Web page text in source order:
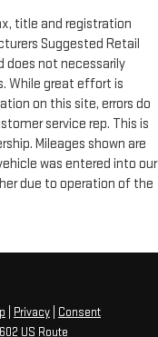
title and registration
Suggested Retail
does not necessarily
While great effort is
on this site, errors do
service rep. This is
Mileages shown are
was entered into our
due to operation of the
Privacy
Consent
US Route